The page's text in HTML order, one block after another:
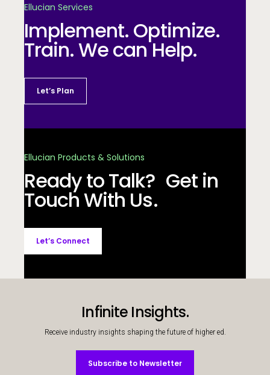
Ellucian Services
Implement. Optimize.
Train. We can Help.
Let’s Plan
Ellucian Products & Solutions
Ready to Talk? Get in
Touch With Us.
Let’s Connect
Infinite Insights.
Receive industry insights shaping the future of higher ed.
Subscribe to Newsletter
Subscribe to Newsletter